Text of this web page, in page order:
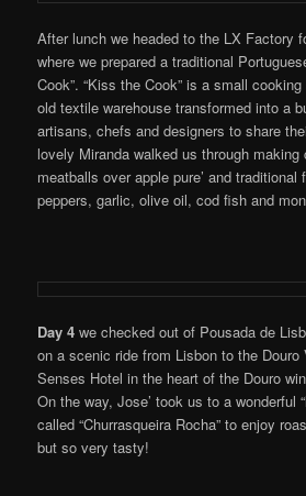
After lunch we headed to the LX Factory
where we prepared a traditional
Cook”. “Kiss the Cook” is a small
old textile warehouse transformed into a
artisans, chefs and designers to share
lovely Miranda walked us through
meatballs over apple pure’ and
peppers, garlic, olive oil, cod fish and
Day 4 we checked out of Pousada de
on a scenic ride from Lisbon to the Douro
Senses Hotel in the heart of the Douro
On the way, Jose’ took us to a wonderful
called “Churrasqueira Rocha” to enjoy
but so very tasty!